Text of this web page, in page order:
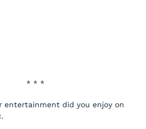
* * *
entertainment did you enjoy on